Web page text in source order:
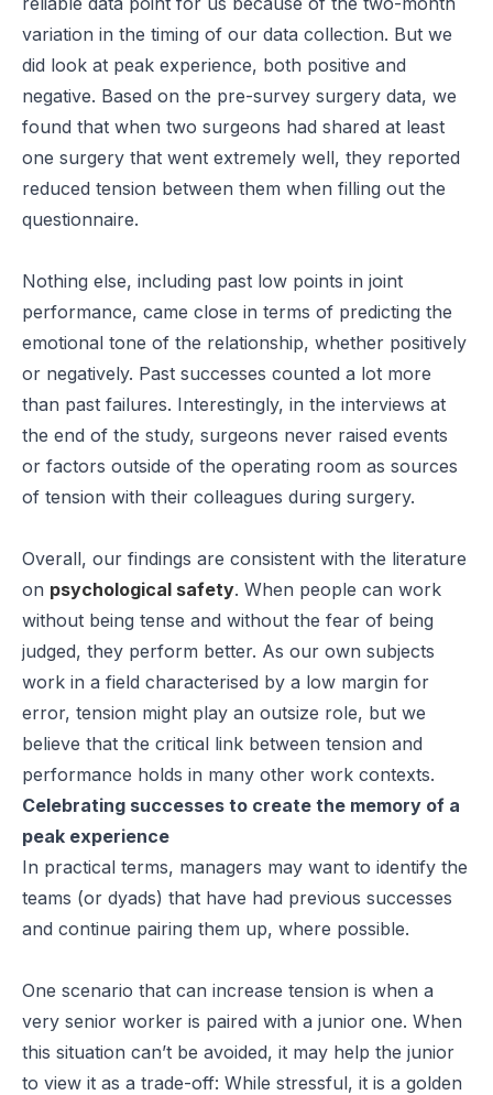
variation in the timing of our data collection. But we
did look at peak experience, both positive and
negative. Based on the pre-survey surgery data, we
found that when two surgeons had shared at least
one surgery that went extremely well, they reported
reduced tension between them when filling out the
questionnaire.
Nothing else, including past low points in joint
performance, came close in terms of predicting the
emotional tone of the relationship, whether positively
or negatively. Past successes counted a lot more
than past failures. Interestingly, in the interviews at
the end of the study, surgeons never raised events
or factors outside of the operating room as sources
of tension with their colleagues during surgery.
Overall, our findings are consistent with the literature
on psychological safety. When people can work
without being tense and without the fear of being
judged, they perform better. As our own subjects
work in a field characterised by a low margin for
error, tension might play an outsize role, but we
believe that the critical link between tension and
performance holds in many other work contexts.
Celebrating successes to create the memory of a
peak experience
In practical terms, managers may want to identify the
teams (or dyads) that have had previous successes
and continue pairing them up, where possible.
One scenario that can increase tension is when a
very senior worker is paired with a junior one. When
this situation can’t be avoided, it may help the junior
to view it as a trade-off: While stressful, it is a golden